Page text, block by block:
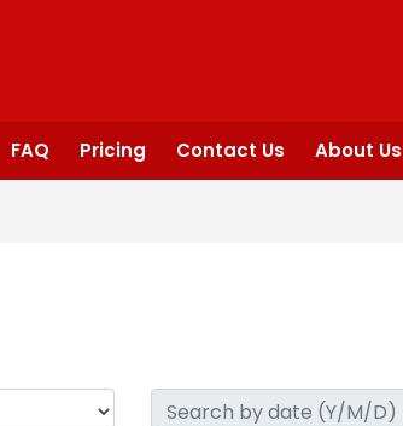
FAQ Pricing Contact Us About Us